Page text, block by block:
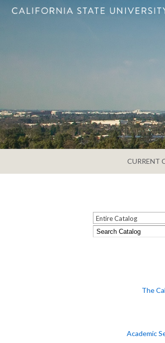
CURRENT
Entire Catalog
The
Academic